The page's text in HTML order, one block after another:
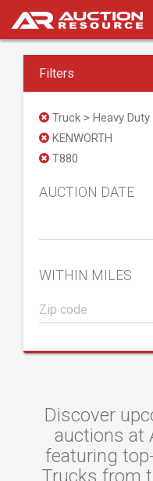
Filters
Truck > Heavy
KENWORTH
T880
AUCTION DATE
WITHIN MILES
Discover
auctions at
featuring
Trucks from